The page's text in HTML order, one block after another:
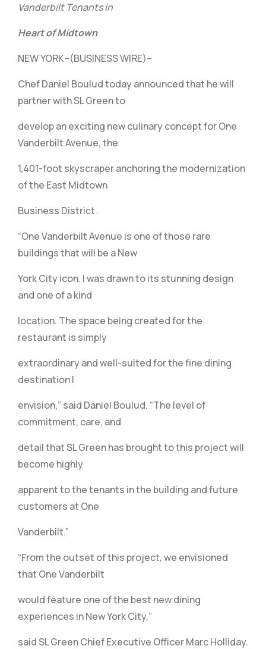
Vanderbilt Tenants in
Heart of Midtown
NEW YORK–(BUSINESS WIRE)–
Chef Daniel Boulud today announced that he will
partner with SL Green to
develop an exciting new culinary concept for One
Vanderbilt Avenue, the
1,401-foot skyscraper anchoring the modernization
of the East Midtown
Business District.
“One Vanderbilt Avenue is one of those rare
buildings that will be a New
York City icon. I was drawn to its stunning design
and one of a kind
location. The space being created for the
restaurant is simply
extraordinary and well-suited for the fine dining
destination I
envision,” said Daniel Boulud. “The level of
commitment, care, and
detail that SL Green has brought to this project will
become highly
apparent to the tenants in the building and future
customers at One
Vanderbilt.”
“From the outset of this project, we envisioned
that One Vanderbilt
would feature one of the best new dining
experiences in New York City,”
said SL Green Chief Executive Officer Marc Holliday.